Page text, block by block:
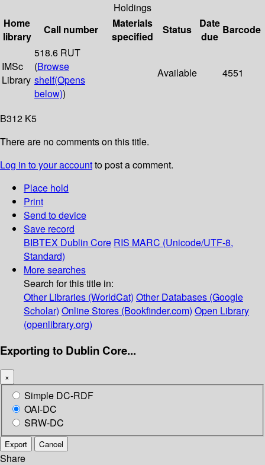
Holdings
Home
library
Call number
Materials
specified
Status
Date
due
Barcode
IMSc
Library
518.6 RUT
(Browse
shelf(Opens
below))
Available 4551
B312 K5
There are no comments on this title.
Log in to your accountto post a comment.
Place hold
Print
Send to device
Save record
BIBTEX Dublin Core RIS MARC (Unicode/UTF-8,
Standard)
More searches
Search for this title in:
Other Libraries (WorldCat) Other Databases (Google
Scholar) Online Stores (Bookfinder.com) Open Library
(openlibrary.org)
Exporting to Dublin Core...
×
Simple DC-RDF
OAI-DC
SRW-DC
Export Cancel
Share